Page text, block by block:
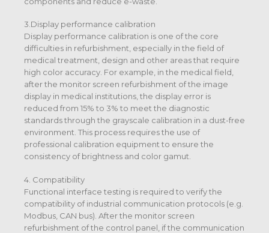
3.Display performance calibration
Display performance calibration is one of the core
difficulties in refurbishment, especially in the field of
medical treatment, design and other areas that require
high color accuracy. For example, in the medical field,
after the monitor screen refurbishment of the image
display in medical institutions, the display error is
reduced from 15% to 3% to meet the diagnostic
standards through the grayscale calibration in a dust-free
environment. This process requires the use of
professional calibration equipment to ensure the
consistency of brightness and color gamut.
4. Compatibility
Functional interface testing is required to verify the
compatibility of industrial communication protocols (e.g.
Modbus, CAN bus). After the monitor screen
refurbishment of the control panel, if the communication